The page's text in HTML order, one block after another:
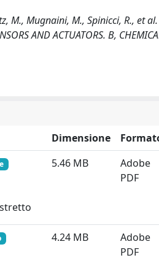
M., Mugnaini, M., Spinicci, R., et
AND ACTUATORS. B,
Dimensione
5.46 MB
Adobe
PDF
4.24 MB
Adobe
PDF